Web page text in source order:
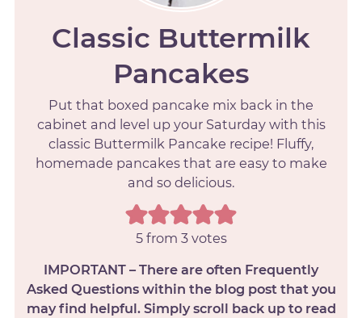
Classic Buttermilk
Pancakes
Put that boxed pancake mix back in the
cabinet and level up your Saturday with this
classic Buttermilk Pancake recipe! Fluffy,
homemade pancakes that are easy to make
and so delicious.
5from 3votes
IMPORTANT – There are often Frequently
Asked Questions within the blog post that you
may find helpful. Simply scroll back up to read